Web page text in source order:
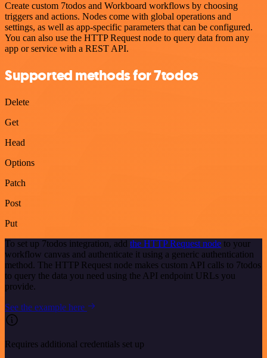
Create custom 7todos and Workboard workflows by choosing
triggers and actions. Nodes come with global operations and
settings, as well as app-specific parameters that can be configured.
You can also use the HTTP Request node to query data from any
app or service with a REST API.
Supported methods for 7todos
Delete
Get
Head
Options
Patch
Post
Put
To set up 7todos integration, add the HTTP Request node to your
workflow canvas and authenticate it using a generic authentication
method. The HTTP Request node makes custom API calls to 7todos
to query the data you need using the API endpoint URLs you
provide.
See the example here
Requires additional credentials set up